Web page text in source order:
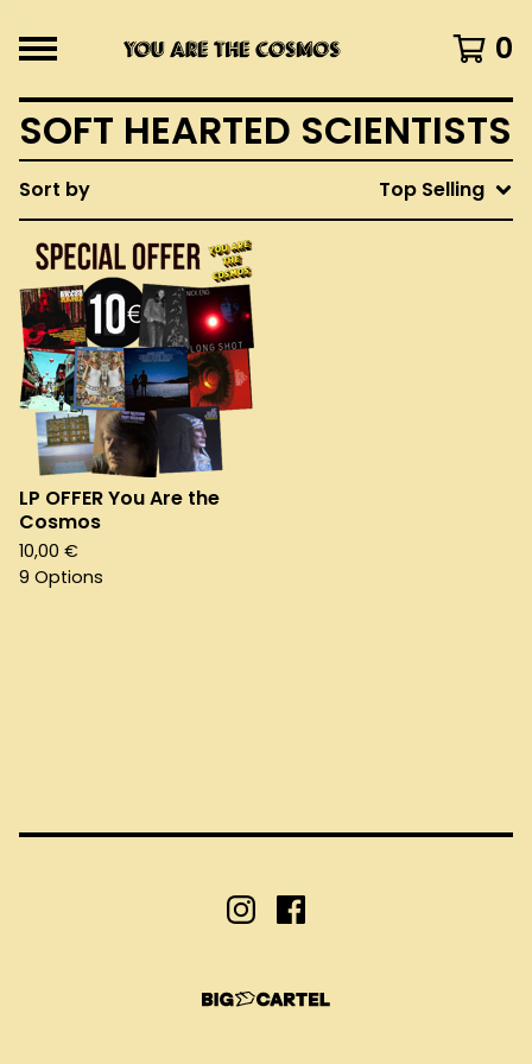
0
SOFT HEARTED SCIENTISTS
Sort by Top Selling
LP OFFER You Are the
Cosmos
10,00 €
9 Options